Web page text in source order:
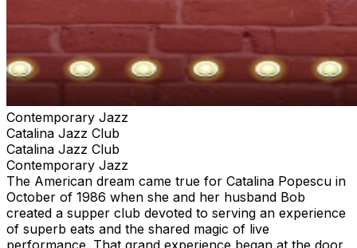
Contemporary Jazz
Catalina Jazz Club
Catalina Jazz Club
Contemporary Jazz
The American dream came true for Catalina Popescu in
October of 1986 when she and her husband Bob
created a supper club devoted to serving an experience
of superb eats and the shared magic of live
performance. That grand experience began at the door